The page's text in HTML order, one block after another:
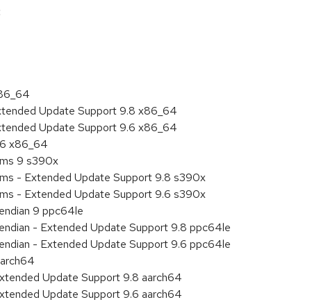
Update Support 9.8 x86_64
Update Support 9.6 x86_64
x86_64
9 s390x
- Extended Update Support 9.8 s390x
- Extended Update Support 9.6 s390x
9 ppc64le
- Extended Update Support 9.8 ppc64le
- Extended Update Support 9.6 ppc64le
Update Support 9.8 aarch64
Update Support 9.6 aarch64